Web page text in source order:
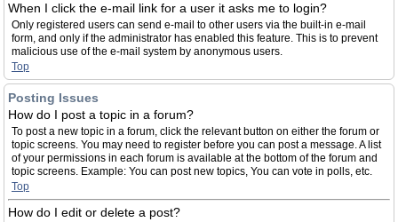
When I click the e-mail link for a user it asks me to login?
Only registered users can send e-mail to other users via the built-in e-mail
form, and only if the administrator has enabled this feature. This is to prevent
malicious use of the e-mail system by anonymous users.
Top
Posting Issues
How do I post a topic in a forum?
To post a new topic in a forum, click the relevant button on either the forum or
topic screens. You may need to register before you can post a message. A list
of your permissions in each forum is available at the bottom of the forum and
topic screens. Example: You can post new topics, You can vote in polls, etc.
Top
How do I edit or delete a post?